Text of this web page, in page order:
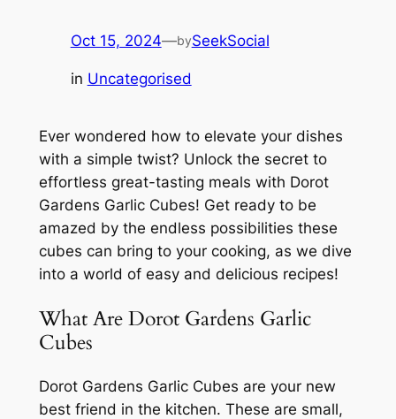
Oct 15, 2024—bySeekSocial
in Uncategorised
Ever wondered how to elevate your dishes
with a simple twist? Unlock the secret to
effortless great-tasting meals with Dorot
Gardens Garlic Cubes! Get ready to be
amazed by the endless possibilities these
cubes can bring to your cooking, as we dive
into a world of easy and delicious recipes!
What Are Dorot Gardens Garlic
Cubes
Dorot Gardens Garlic Cubes are your new
best friend in the kitchen. These are small,